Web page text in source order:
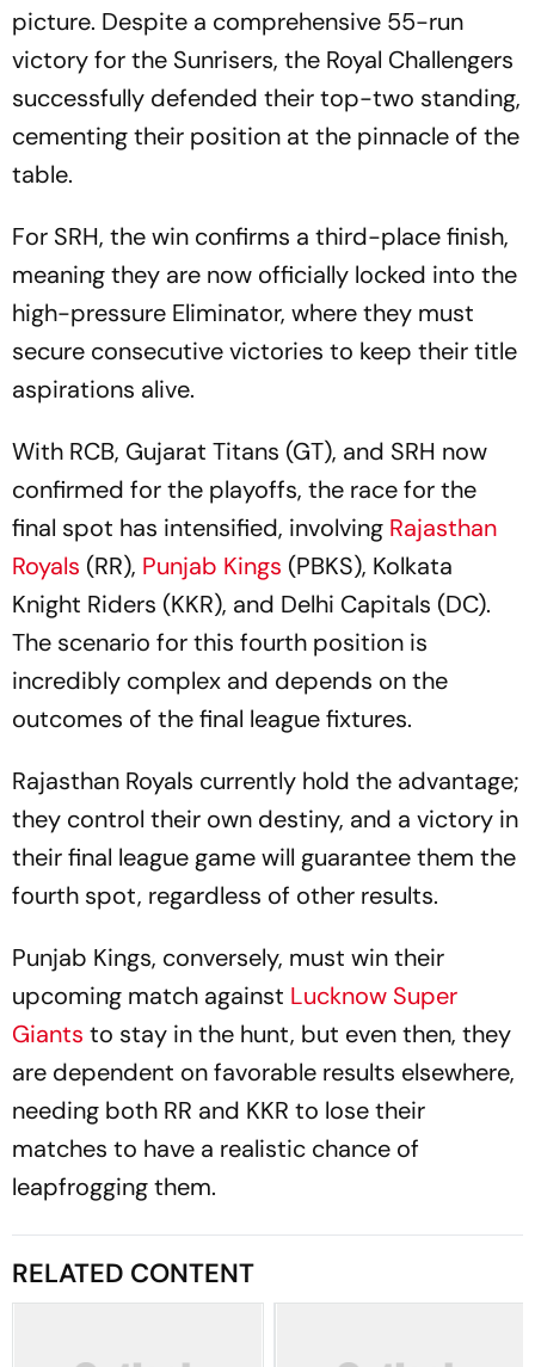
picture. Despite a comprehensive 55-run
victory for the Sunrisers, the Royal Challengers
successfully defended their top-two standing,
cementing their position at the pinnacle of the
table.
For SRH, the win confirms a third-place finish,
meaning they are now officially locked into the
high-pressure Eliminator, where they must
secure consecutive victories to keep their title
aspirations alive.
With RCB, Gujarat Titans (GT), and SRH now
confirmed for the playoffs, the race for the
final spot has intensified, involving Rajasthan
Royals (RR), Punjab Kings (PBKS), Kolkata
Knight Riders (KKR), and Delhi Capitals (DC).
The scenario for this fourth position is
incredibly complex and depends on the
outcomes of the final league fixtures.
Rajasthan Royals currently hold the advantage;
they control their own destiny, and a victory in
their final league game will guarantee them the
fourth spot, regardless of other results.
Punjab Kings, conversely, must win their
upcoming match against Lucknow Super
Giants to stay in the hunt, but even then, they
are dependent on favorable results elsewhere,
needing both RR and KKR to lose their
matches to have a realistic chance of
leapfrogging them.
RELATED CONTENT